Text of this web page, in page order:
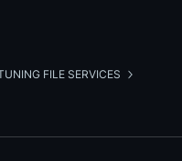
FILE SERVICES